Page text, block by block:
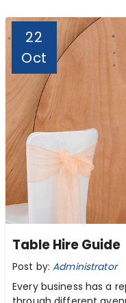
22
Oct
Table Hire Guide
Post by:Administrator
Every business has a